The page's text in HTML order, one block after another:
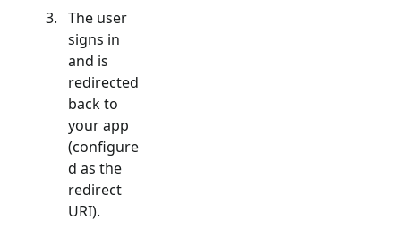
The user
signs in
and is
redirected
back to
your app
(configure
d as the
redirect
URI).